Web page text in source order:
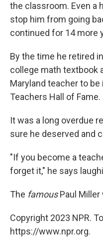
the classroom. Even a
stop him from going
continued for 14 more
By the time he retired
college math textbook
Maryland teacher to
Teachers Hall of Fame.
It was a long overdue
sure he deserved and
"If you become a
forget it," he says
The famousPaul Miller
Copyright 2023 NPR.
https://www.npr.org.